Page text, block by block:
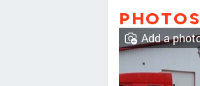
PHOTOS
Add a